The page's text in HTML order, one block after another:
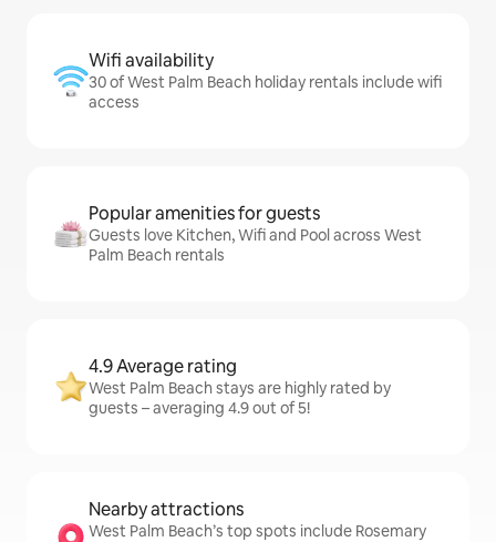
Wifi availability
30 of West Palm Beach holiday rentals include wifi
access
Popular amenities for guests
Guests love Kitchen, Wifi and Pool across West
Palm Beach rentals
4.9 Average rating
West Palm Beach stays are highly rated by
guests – averaging 4.9 out of 5!
Nearby attractions
West Palm Beach’s top spots include Rosemary